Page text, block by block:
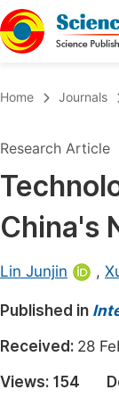
Chemistry
Medicine &
Materials
Electrical &
Earth,
Architecture
Education
Home Journals
Research Article
China's
Lin Junjin ,
Published in
Received: 28
Views: 154